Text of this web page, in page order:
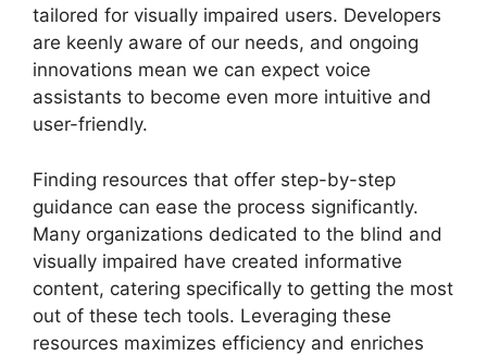
tailored for visually impaired users. Developers
are keenly aware of our needs, and ongoing
innovations mean we can expect voice
assistants to become even more intuitive and
user-friendly.
Finding resources that offer step-by-step
guidance can ease the process significantly.
Many organizations dedicated to the blind and
visually impaired have created informative
content, catering specifically to getting the most
out of these tech tools. Leveraging these
resources maximizes efficiency and enriches